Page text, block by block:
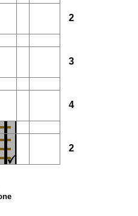
2
3
4
2